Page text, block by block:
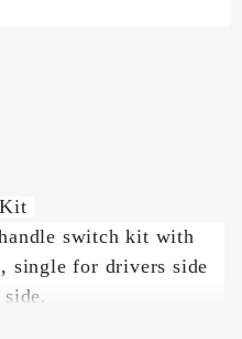
switch kit with
single for drivers side
handles as the toggle